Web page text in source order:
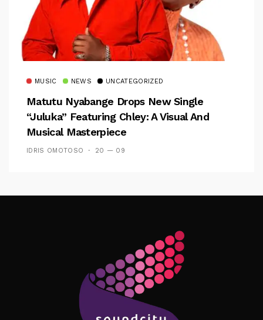
MUSIC NEWS UNCATEGORIZED
Matutu Nyabange Drops New Single
“Juluka” Featuring Chley: A Visual And
Musical Masterpiece
IDRIS OMOTOSO 20 — 09
Follow Me